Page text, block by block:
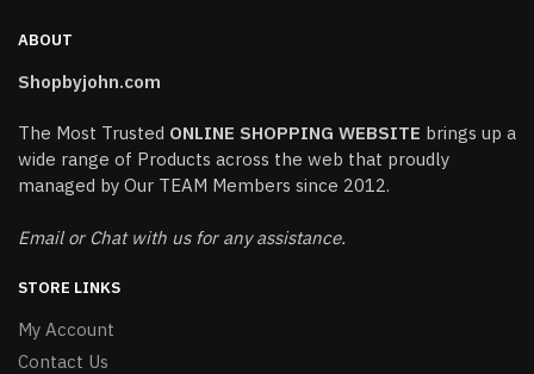
ABOUT
Shopbyjohn.com
The Most Trusted ONLINE SHOPPING WEBSITE brings up a
wide range of Products across the web that proudly
managed by Our TEAM Members since 2012.
Email or Chat with us for any assistance.
STORE LINKS
My Account
Contact Us